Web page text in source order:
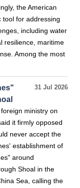
the American
tool for addressing
including water
resilience, maritime
Among the most
31 Jul 2026
ministry on
it firmly opposed
never accept the
establishment of
around
Shoal in the
Sea, calling the